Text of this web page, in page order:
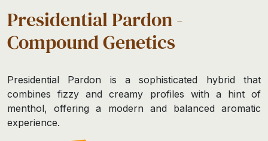
Presidential Pardon -
Compound Genetics
Presidential Pardon is a sophisticated hybrid that
combines fizzy and creamy profiles with a hint of
menthol, offering a modern and balanced aromatic
experience.